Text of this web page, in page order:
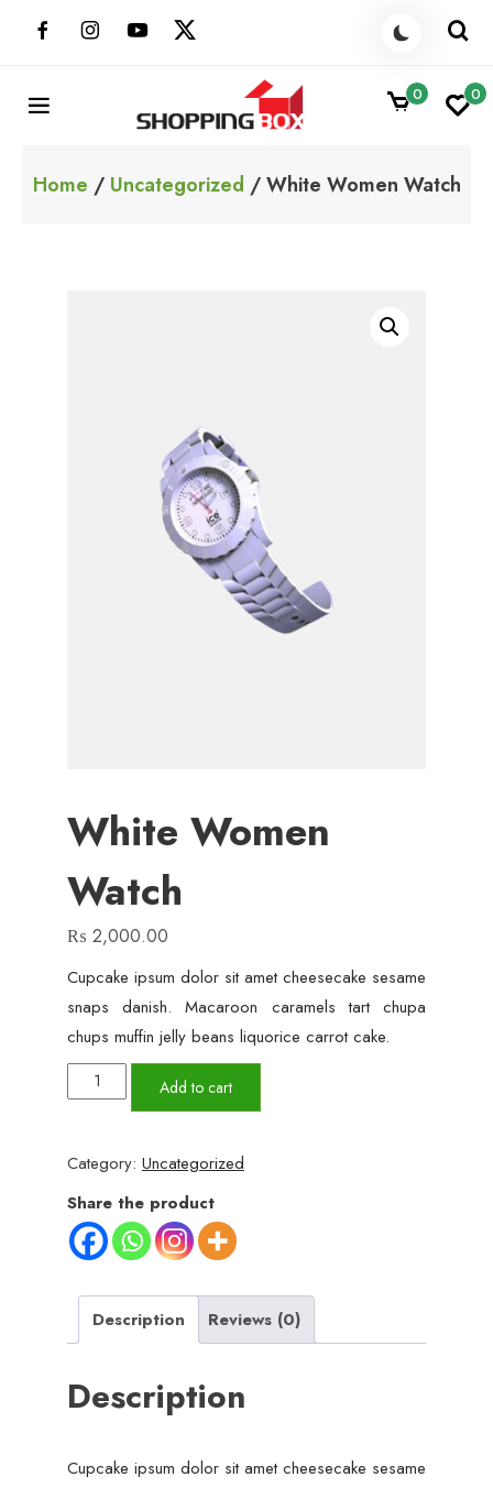
ShoppingBoxPk
0 0
Home / Uncategorized / White Women Watch
White Women
Watch
₨ 2,000.00
Cupcake ipsum dolor sit amet cheesecake sesame
snaps danish. Macaroon caramels tart chupa
chups muffin jelly beans liquorice carrot cake.
White
Women
quantity
Add to cart
Category: Uncategorized
Share the product
Description Reviews (0)
Description
Cupcake ipsum dolor sit amet cheesecake sesame